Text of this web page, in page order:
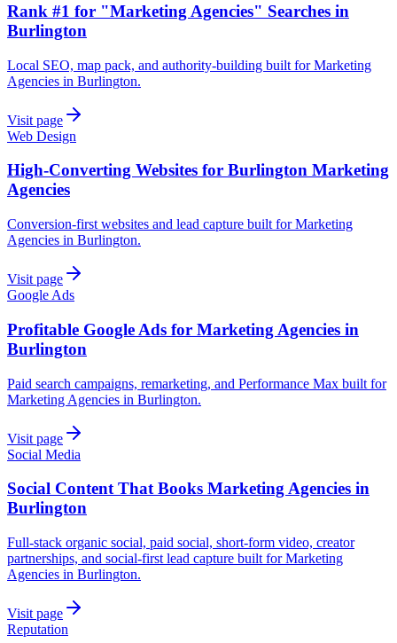
Rank #1 for "Marketing Agencies" Searches in
Burlington
Local SEO, map pack, and authority-building built for Marketing
Agencies in Burlington.
Visit page
Web Design
High-Converting Websites for Burlington Marketing
Agencies
Conversion-first websites and lead capture built for Marketing
Agencies in Burlington.
Visit page
Google Ads
Profitable Google Ads for Marketing Agencies in
Burlington
Paid search campaigns, remarketing, and Performance Max built for
Marketing Agencies in Burlington.
Visit page
Social Media
Social Content That Books Marketing Agencies in
Burlington
Full-stack organic social, paid social, short-form video, creator
partnerships, and social-first lead capture built for Marketing
Agencies in Burlington.
Visit page
Reputation